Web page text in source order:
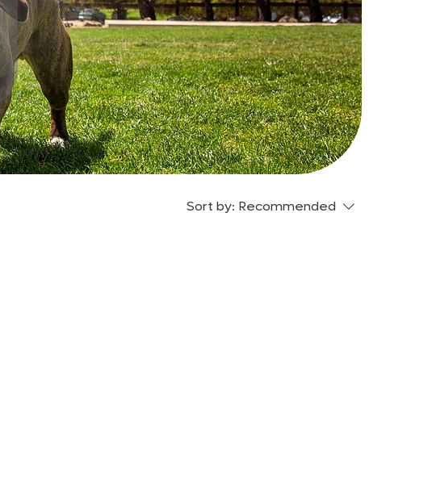
Sort by: Recommended